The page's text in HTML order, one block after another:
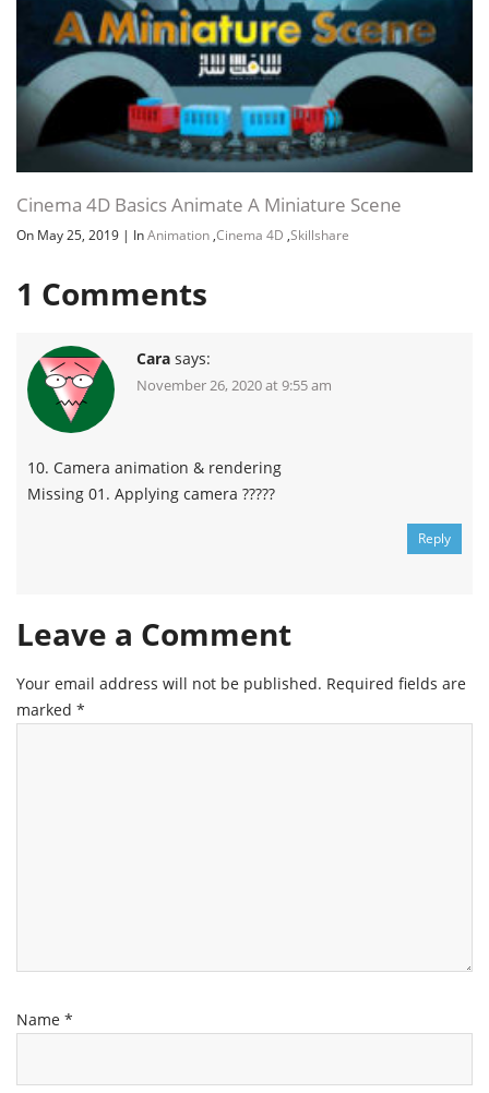
Channel Group
Cinema 4D Basics Animate A Miniature Scene
On May 25, 2019 | InAnimation ,Cinema 4D ,Skillshare
1 Comments
Cara says:
November 26, 2020 at 9:55 am
10. Camera animation & rendering
Missing 01. Applying camera ?????
Reply
Leave a Comment
Your email address will not be published. Required fields are
marked *
Name *